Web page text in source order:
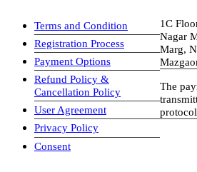
Terms and Condition
Registration Process
Payment Options
Refund Policy &
Cancellation Policy
User Agreement
Privacy Policy
Consent
1C
Nagar
Marg,
The